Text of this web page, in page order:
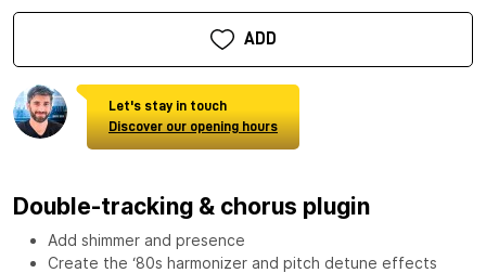
ADD
Let's stay in touch
Discover our opening hours
Double-tracking & chorus plugin
Add shimmer and presence
Create the ‘80s harmonizer and pitch detune effects